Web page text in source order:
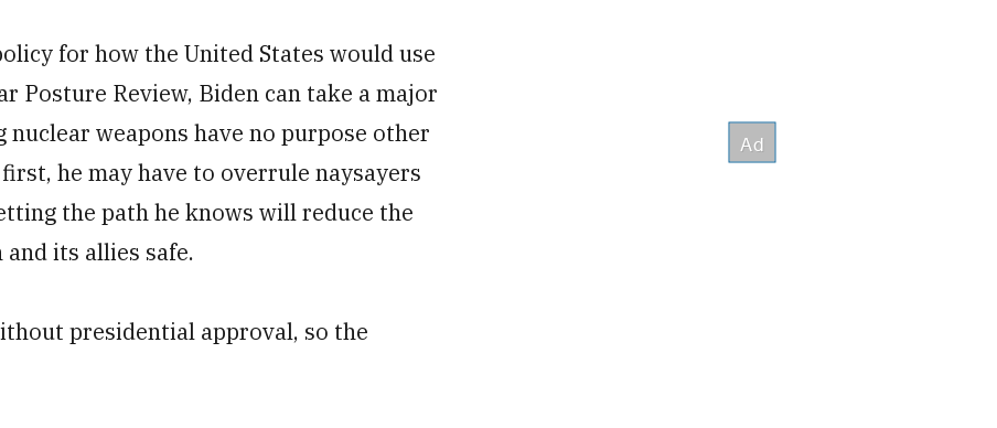
for how the United States would use
Posture Review, Biden can take a major
weapons have no purpose other
he may have to overrule naysayers
the path he knows will reduce the
its allies safe.
presidential approval, so the